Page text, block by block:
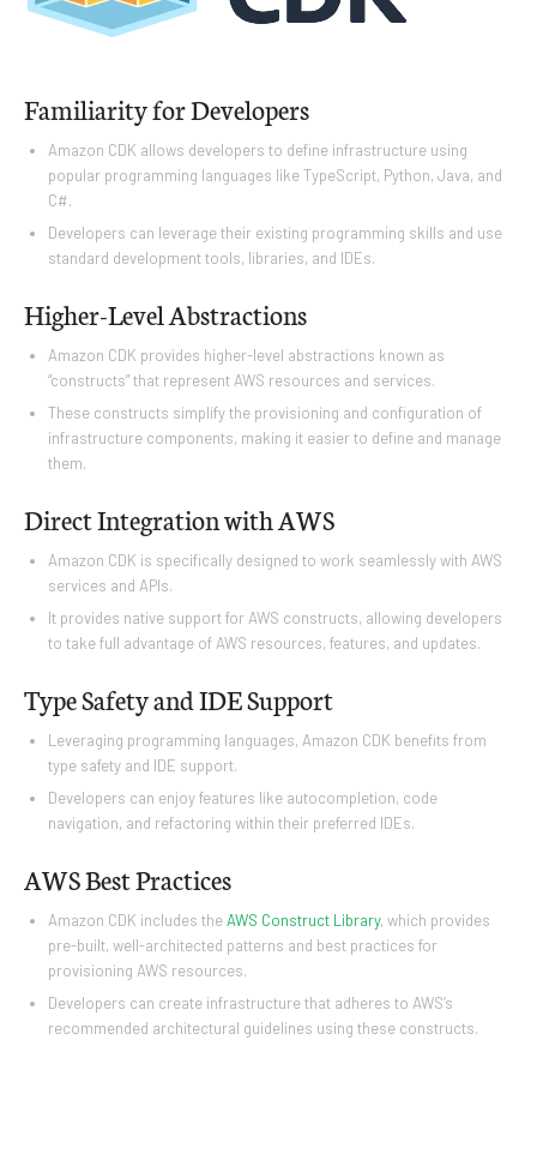
Familiarity for Developers
Amazon CDK allows developers to define infrastructure using
popular programming languages like TypeScript, Python, Java, and
C#.
Developers can leverage their existing programming skills and use
standard development tools, libraries, and IDEs.
Higher-Level Abstractions
Amazon CDK provides higher-level abstractions known as
“constructs” that represent AWS resources and services.
These constructs simplify the provisioning and configuration of
infrastructure components, making it easier to define and manage
them.
Direct Integration with AWS
Amazon CDK is specifically designed to work seamlessly with AWS
services and APIs.
It provides native support for AWS constructs, allowing developers
to take full advantage of AWS resources, features, and updates.
Type Safety and IDE Support
Leveraging programming languages, Amazon CDK benefits from
type safety and IDE support.
Developers can enjoy features like autocompletion, code
navigation, and refactoring within their preferred IDEs.
AWS Best Practices
Amazon CDK includes theAWS Construct Library, which provides
pre-built, well-architected patterns and best practices for
provisioning AWS resources.
Developers can create infrastructure that adheres to AWS’s
recommended architectural guidelines using these constructs.